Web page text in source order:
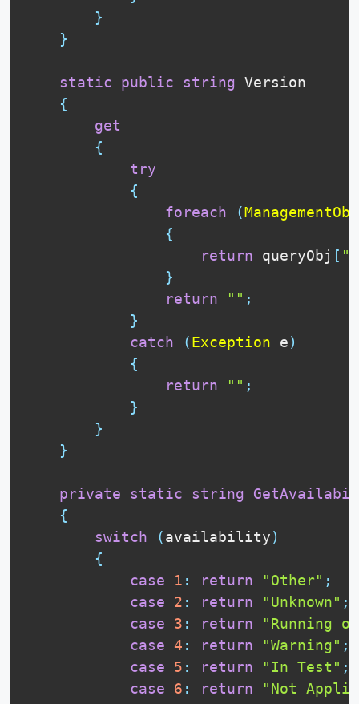
}
}
static public string Version
{
get
{
try
{
foreach
(
{
return queryObj [
}
return
"" ;
}
catch
(Exception e)
{
return
"" ;
}
}
}
private static string
{
switch
(availability)
{
case
1 : return "Other" ;
case
2 : return "Unknown" ;
case
3 : return
"Running
case
4 : return "Warning" ;
case
5 : return "In Test" ;
case
6 : return
"Not